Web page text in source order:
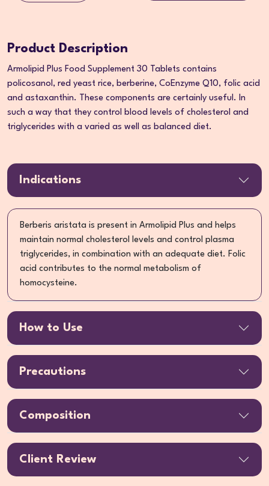
Product Description
Armolipid Plus Food Supplement 30 Tablets contains
policosanol, red yeast rice, berberine, CoEnzyme Q10, folic acid
and astaxanthin. These components are certainly useful. In
such a way that they control blood levels of cholesterol and
triglycerides with a varied as well as balanced diet.
Indications
Berberis aristata is present in Armolipid Plus and helps
maintain normal cholesterol levels and control plasma
triglycerides, in combination with an adequate diet. Folic
acid contributes to the normal metabolism of
homocysteine.
How to Use
Precautions
Composition
Client Review